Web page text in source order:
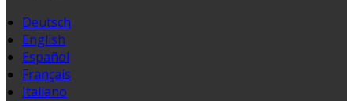
Deutsch
English
Español
Français
Italiano